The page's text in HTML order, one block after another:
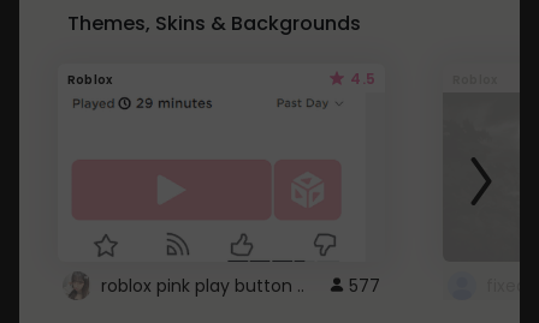
Themes, Skins & Backgrounds
Roblox 4.5
roblox pink play button .. 577